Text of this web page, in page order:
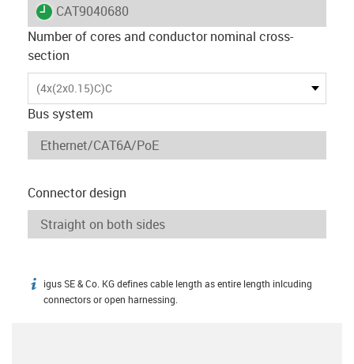
igus-icon-lieferzeit
CAT9040680
Number of cores and conductor nominal cross-
section
(4x(2x0.15)C)C
Bus system
Connector design
igus-icon-info
igus SE & Co. KG defines cable length as entire length inlcuding
connectors or open harnessing.